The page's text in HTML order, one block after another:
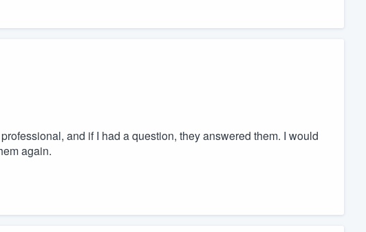
and if I had a question, they answered them. I would
again.